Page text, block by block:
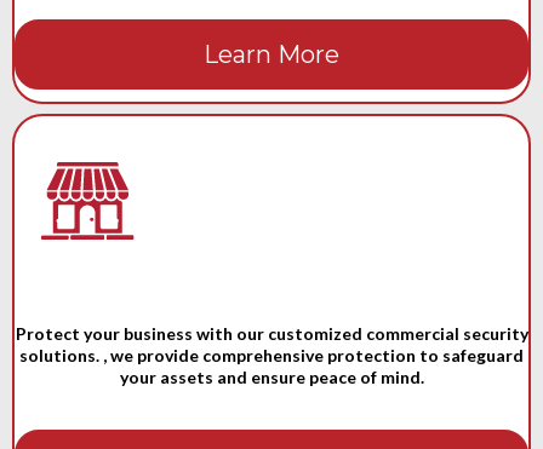
Learn More
Protect your business with our customized commercial security
solutions. , we provide comprehensive protection to safeguard
your assets and ensure peace of mind.